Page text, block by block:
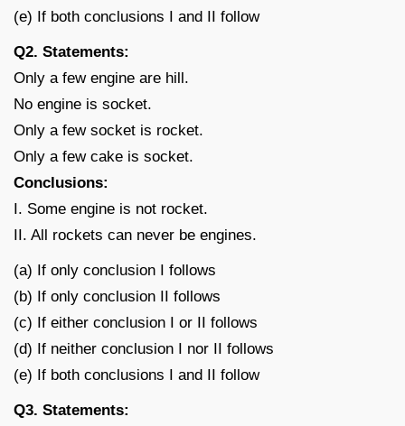
(e) If both conclusions I and II follow
Q2. Statements:
Only a few engine are hill.
No engine is socket.
Only a few socket is rocket.
Only a few cake is socket.
Conclusions:
I. Some engine is not rocket.
II. All rockets can never be engines.
(a) If only conclusion I follows
(b) If only conclusion II follows
(c) If either conclusion I or II follows
(d) If neither conclusion I nor II follows
(e) If both conclusions I and II follow
Q3. Statements: